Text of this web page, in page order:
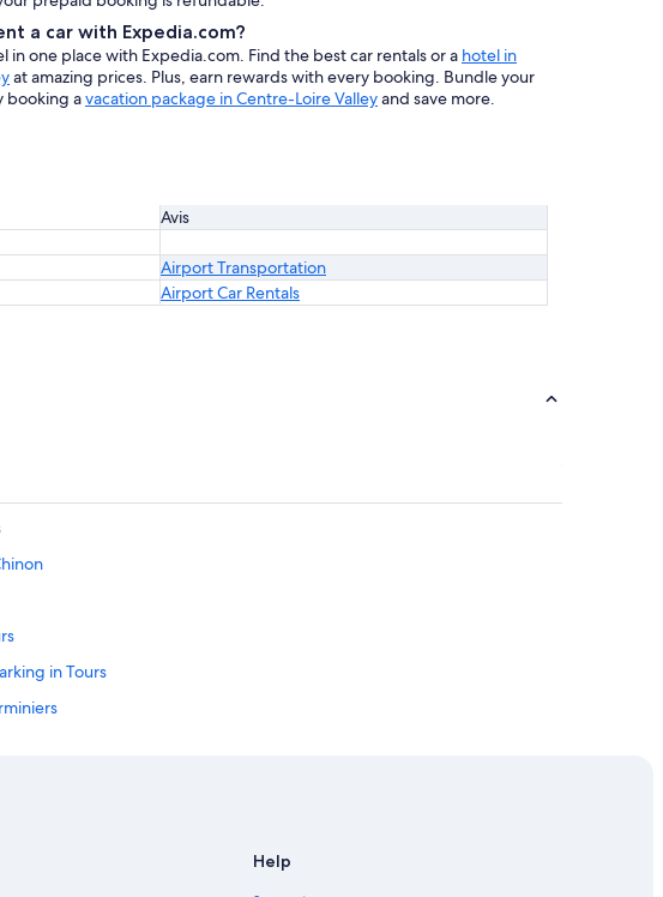
a car with Expedia.com?
in one place with Expedia.com. Find the best car rentals or a hotel in
at amazing prices. Plus, earn rewards with every booking. Bundle your
booking avacation package in Centre-Loire Valleyand save more.
Avis
Airport Transportation
Airport Car Rentals
in Tours
in Amboise Help